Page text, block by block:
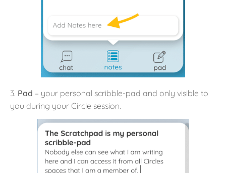
3. Pad – your personal scribble-pad and only visible to
you during your Circle session.